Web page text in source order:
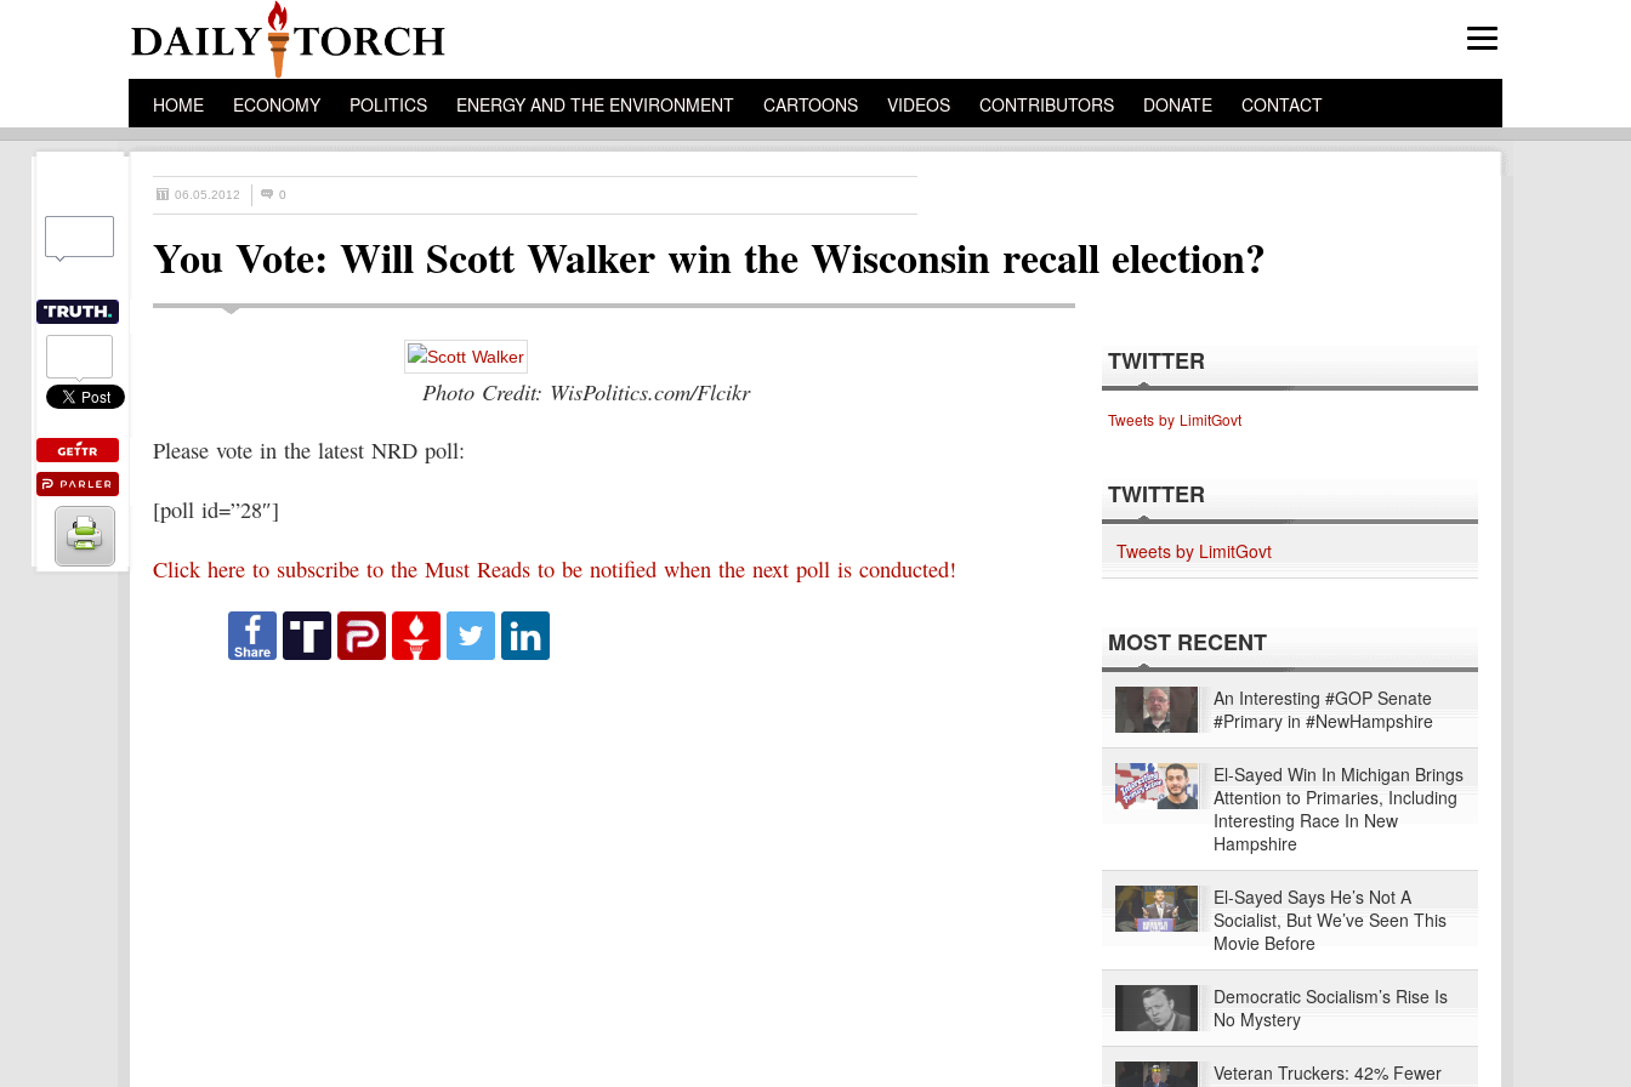
HOME ECONOMY POLITICS ENERGY AND THE ENVIRONMENT CARTOONS VIDEOS CONTRIBUTORS DONATE CONTACT
06.05.2012 0
You Vote: Will Scott Walker win the Wisconsin recall election?
Photo Credit: WisPolitics.com/Flcikr
Please vote in the latest NRD poll:
[poll id=”28″]
Click here to subscribe to the Must Reads to be notified when the next poll is conducted!
TWITTER
Tweets by LimitGovt
TWITTER
Tweets by LimitGovt
MOST RECENT
An Interesting #GOP Senate
#Primary in #NewHampshire
El-Sayed Win In Michigan Brings
Attention to Primaries, Including
Interesting Race In New
Hampshire
El-Sayed Says He’s Not A
Socialist, But We’ve Seen This
Movie Before
Democratic Socialism’s Rise Is
No Mystery
Veteran Truckers: 42% Fewer